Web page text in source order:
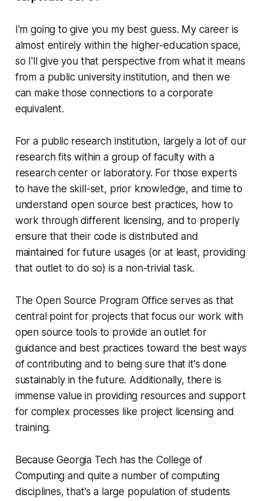
I'm going to give you my best guess. My career is
almost entirely within the higher-education space,
so I'll give you that perspective from what it means
from a public university institution, and then we
can make those connections to a corporate
equivalent.
For a public research institution, largely a lot of our
research fits within a group of faculty with a
research center or laboratory. For those experts
to have the skill-set, prior knowledge, and time to
understand open source best practices, how to
work through different licensing, and to properly
ensure that their code is distributed and
maintained for future usages (or at least, providing
that outlet to do so) is a non-trivial task.
The Open Source Program Office serves as that
central point for projects that focus our work with
open source tools to provide an outlet for
guidance and best practices toward the best ways
of contributing and to being sure that it's done
sustainably in the future. Additionally, there is
immense value in providing resources and support
for complex processes like project licensing and
training.
Because Georgia Tech has the College of
Computing and quite a number of computing
disciplines, that's a large population of students